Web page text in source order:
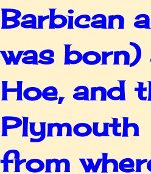
Barbican
was
Hoe, and
Plymouth
from